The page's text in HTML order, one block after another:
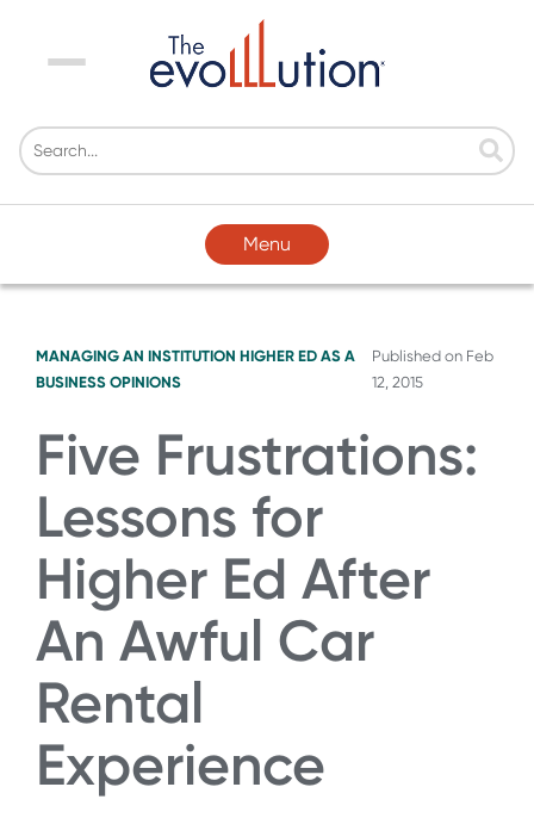
Menu
Menu
MANAGING AN INSTITUTION HIGHER ED AS A
BUSINESS OPINIONS
Published on Feb
12, 2015
Five Frustrations:
Lessons for
Higher Ed After
An Awful Car
Rental
Experience